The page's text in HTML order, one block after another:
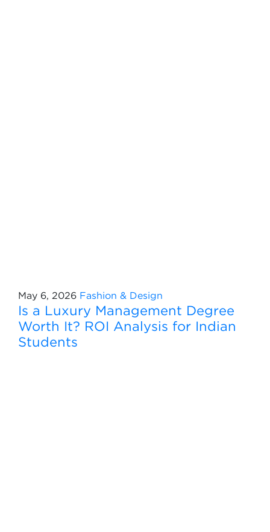
May 6, 2026 Fashion & Design
Is a Luxury Management Degree
Worth It? ROI Analysis for Indian
Students